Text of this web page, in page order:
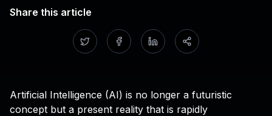
Share this article
Artificial Intelligence (AI) is no longer a futuristic
concept but a present reality that is rapidly